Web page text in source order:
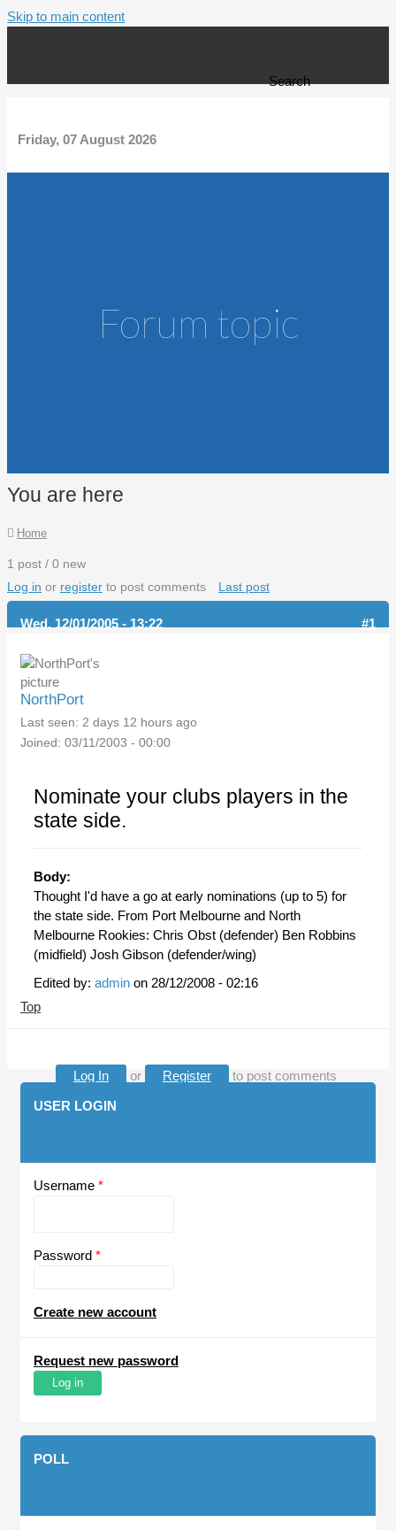
Skip to main content
Search
Friday, 07 August 2026
Forum topic
You are here
Home
1 post / 0 new
Log in or register to post comments Last post
Wed, 12/01/2005 - 13:22 #1
NorthPort
Last seen: 2 days 12 hours ago
Joined: 03/11/2003 - 00:00
Nominate your clubs players in the
state side.
Body:
Thought I'd have a go at early nominations (up to 5) for
the state side. From Port Melbourne and North
Melbourne Rookies: Chris Obst (defender) Ben Robbins
(midfield) Josh Gibson (defender/wing)
Edited by: admin on 28/12/2008 - 02:16
Top
Log In or Register
to post comments
USER LOGIN
Username *
Password *
Create new account
Request new password
POLL